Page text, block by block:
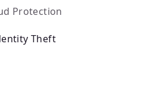
privacy,
Protection